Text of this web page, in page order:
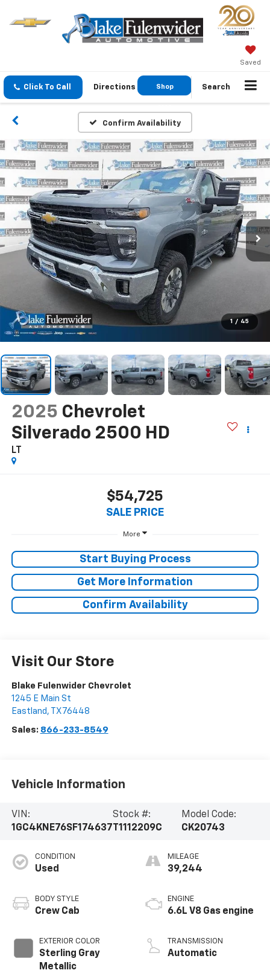
Saved
Click To Call Directions Shop Search
Confirm Availability
1 / 45
2025 Chevrolet
Silverado 2500 HD
LT
$54,725
SALE PRICE
More
Start Buying Process
Get More Information
Confirm Availability
Visit Our Store
Blake Fulenwider Chevrolet
1245 E Main St
Eastland , TX 76448
Sales: 866-233-8549
Vehicle Information
VIN:
1GC4KNE76SF174637
Stock #:
T1112209C
Model Code:
CK20743
CONDITION
Used
BODY STYLE
Crew Cab
EXTERIOR COLOR
Sterling Gray
Metallic
MILEAGE
39,244
ENGINE
6.6L V8 Gas engine
TRANSMISSION
Automatic